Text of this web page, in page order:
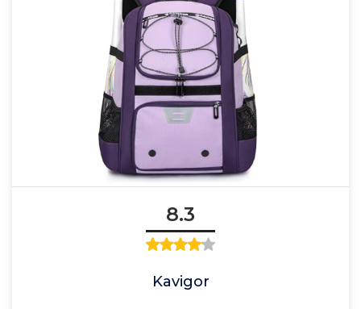
8.3
Kavigor